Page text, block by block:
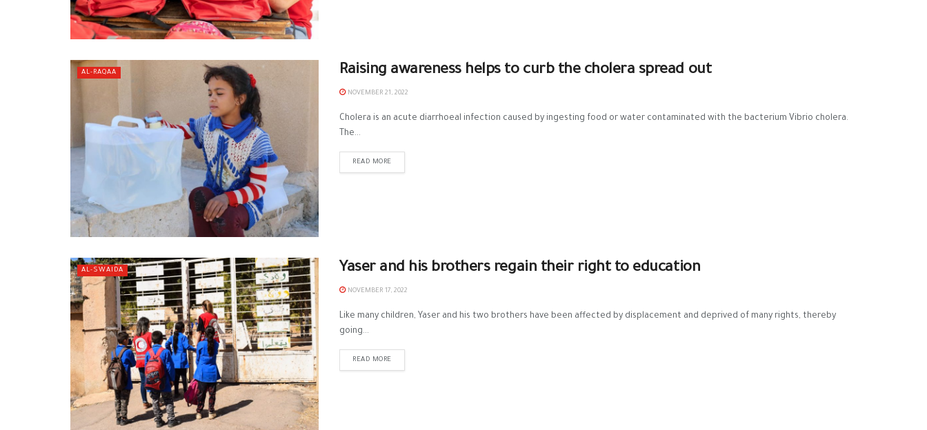
AL-RAQAA Raising awareness helps to curb the cholera spread out
NOVEMBER 21, 2022
Cholera is an acute diarrhoeal infection caused by ingesting food or water contaminated with the bacterium Vibrio cholera.
The...
READ MORE
AL-SWAIDA Yaser and his brothers regain their right to education
NOVEMBER 17, 2022
Like many children, Yaser and his two brothers have been affected by displacement and deprived of many rights, thereby
going...
READ MORE